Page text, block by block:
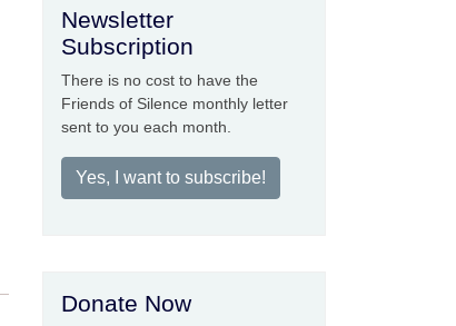
Newsletter
Subscription
There is no cost to have the
Friends of Silence monthly letter
sent to you each month.
Yes, I want to subscribe!
Donate Now